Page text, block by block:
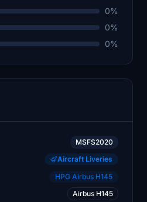
0%
0%
0%
MSFS2020
Aircraft Liveries
HPG Airbus H145
Airbus H145